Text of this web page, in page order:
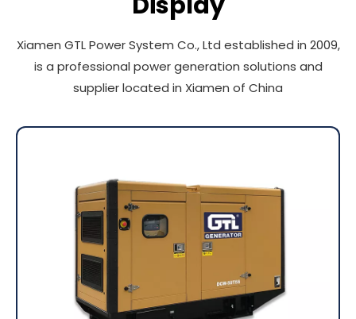
Xiamen GTL Power System Co., Ltd established in 2009,
is a professional power generation solutions and
supplier located in Xiamen of China